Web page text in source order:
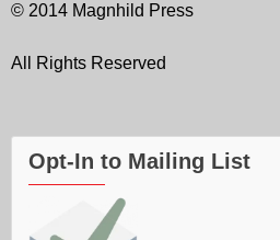
© 2014 Magnhild Press
All Rights Reserved
Opt-In to Mailing List